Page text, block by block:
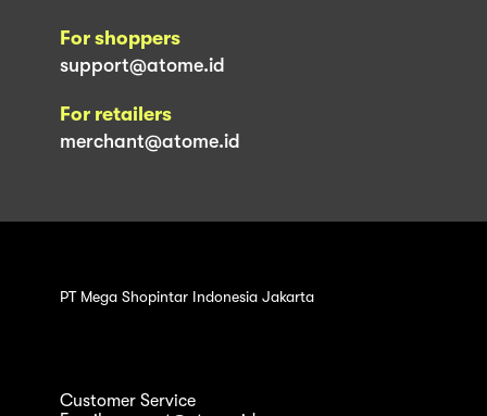
For shoppers
support@atome.id
For retailers
merchant@atome.id
PT Mega Shopintar Indonesia Jakarta
Customer Service